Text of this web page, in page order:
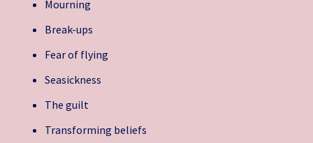
Mourning
Break-ups
Fear of flying
Seasickness
The guilt
Transforming beliefs